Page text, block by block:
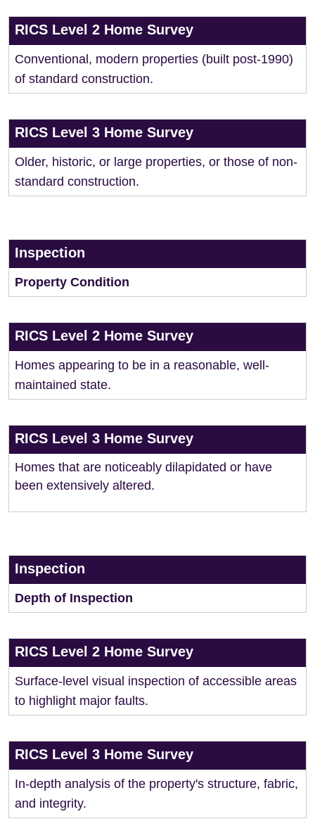
RICS Level 2 Home Survey
Conventional, modern properties (built post-1990)
of standard construction.
RICS Level 3 Home Survey
Older, historic, or large properties, or those of non-
standard construction.
Inspection
Property Condition
RICS Level 2 Home Survey
Homes appearing to be in a reasonable, well-
maintained state.
RICS Level 3 Home Survey
Homes that are noticeably dilapidated or have
been extensively altered.
Inspection
Depth of Inspection
RICS Level 2 Home Survey
Surface-level visual inspection of accessible areas
to highlight major faults.
RICS Level 3 Home Survey
In-depth analysis of the property's structure, fabric,
and integrity.